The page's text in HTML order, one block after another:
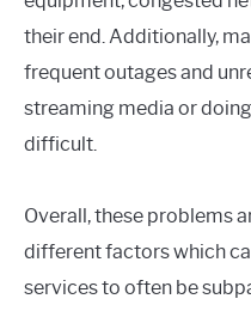
their end. Additionally,
frequent outages and
streaming media or
difficult.
Overall, these problems
different factors which
services to often be